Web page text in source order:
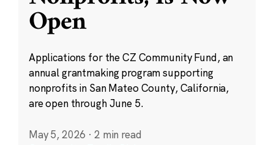
Open
Applications for the CZ Community Fund, an
annual grantmaking program supporting
nonprofits in San Mateo County, California,
are open through June 5.
May 5, 2026 · 2 min read